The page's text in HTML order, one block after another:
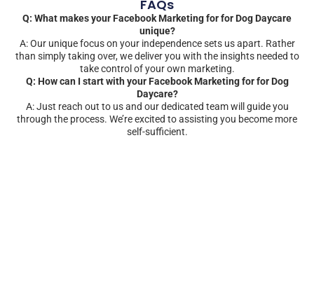
FAQs
Q: What makes your Facebook Marketing for for Dog Daycare
unique?
A: Our unique focus on your independence sets us apart. Rather
than simply taking over, we deliver you with the insights needed to
take control of your own marketing.
Q: How can I start with your Facebook Marketing for for Dog
Daycare?
A: Just reach out to us and our dedicated team will guide you
through the process. We’re excited to assisting you become more
self-sufficient.